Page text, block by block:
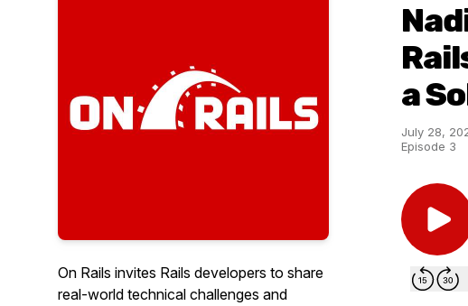
On Rails invites Rails developers to share
real-world technical challenges and
a
July 28,
Episode 3